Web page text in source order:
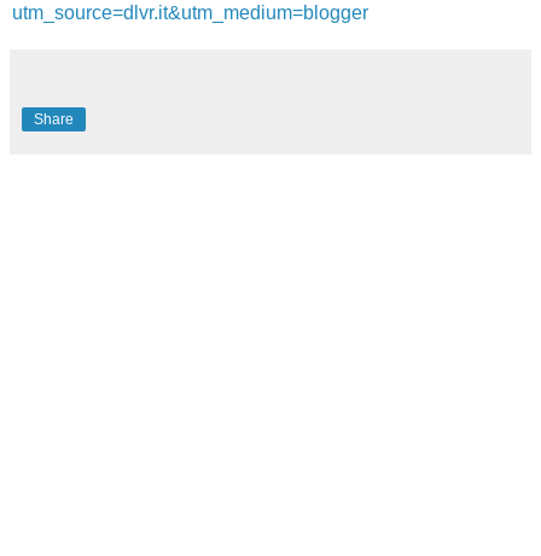
utm_source=dlvr.it&utm_medium=blogger
Share